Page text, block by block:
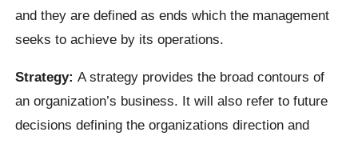
and they are defined as ends which the management
seeks to achieve by its operations.
Strategy:A strategy provides the broad contours of
an organization’s business. It will also refer to future
decisions defining the organizations direction and